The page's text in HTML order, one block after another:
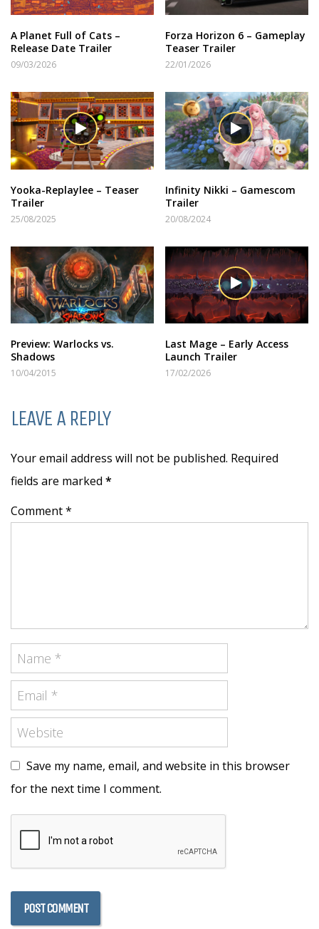
A Planet Full of Cats –
Release Date Trailer
09/03/2026
Forza Horizon 6 – Gameplay
Teaser Trailer
22/01/2026
Yooka-Replaylee – Teaser
Trailer
25/08/2025
Infinity Nikki – Gamescom
Trailer
20/08/2024
Preview: Warlocks vs.
Shadows
10/04/2015
Last Mage – Early Access
Launch Trailer
17/02/2026
LEAVE A REPLY
Your email address will not be published. Required
fields are marked *
Comment *
Save my name, email, and website in this browser
for the next time I comment.